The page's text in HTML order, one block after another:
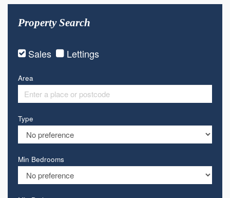
Property Search
Sales Lettings
Area
Type
Min Bedrooms